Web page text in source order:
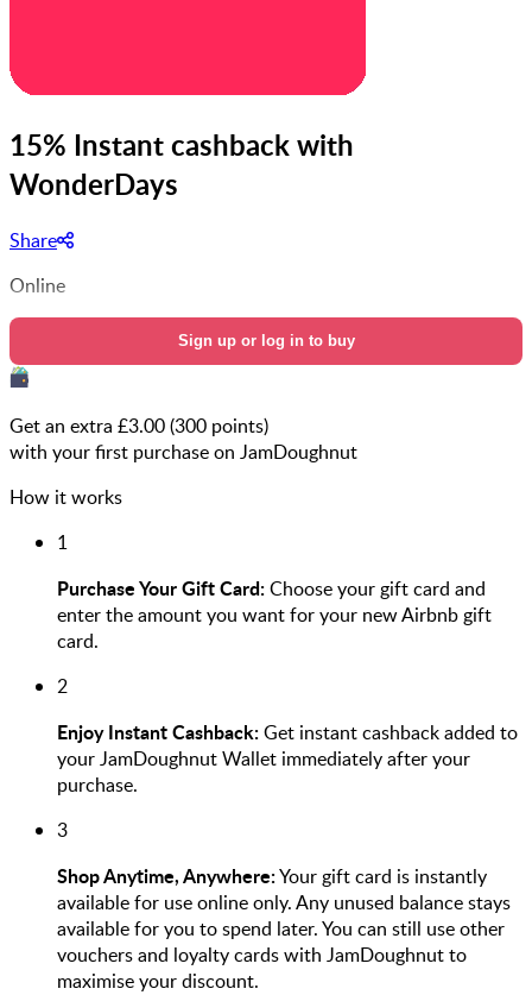
15% Instant cashback with
WonderDays
Share
Online
Sign up or log in to buy
Get an extra £3.00(300 points)
with your first purchase on JamDoughnut
How it works
1
Purchase Your Gift Card:Choose your gift card and
enter the amount you want for your new Airbnb gift
card.
2
Enjoy Instant Cashback:Get instant cashback added to
your JamDoughnut Wallet immediately after your
purchase.
3
Shop Anytime, Anywhere:Your gift card is instantly
available for use online only. Any unused balance stays
available for you to spend later. You can still use other
vouchers and loyalty cards with JamDoughnut to
maximise your discount.